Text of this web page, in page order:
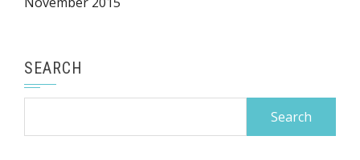
SEARCH